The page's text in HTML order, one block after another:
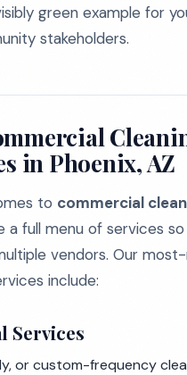
green example for
stakeholders.
in Phoenix, AZ
to commercial
a full menu of services so
vendors. Our
include:
Services
or custom-frequency